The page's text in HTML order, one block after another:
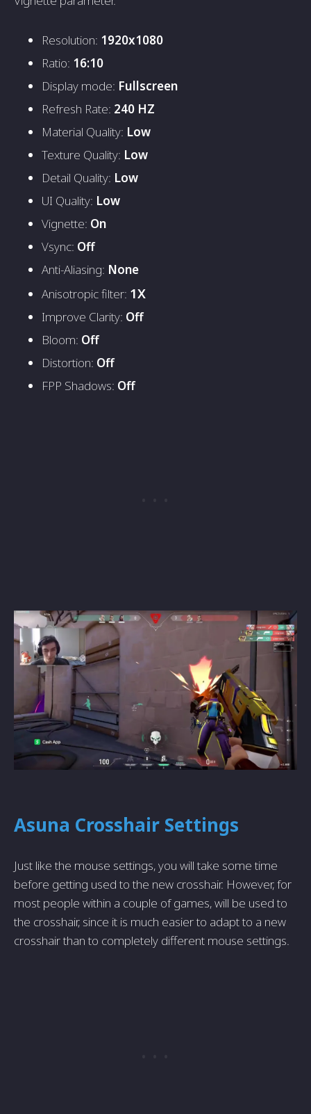
Resolution: 1920x1080
Ratio: 16:10
Display mode: Fullscreen
Refresh Rate: 240 HZ
Material Quality: Low
Texture Quality: Low
Detail Quality: Low
UI Quality: Low
Vignette: On
Vsync: Off
Anti-Aliasing: None
Anisotropic filter: 1X
Improve Clarity: Off
Bloom: Off
Distortion: Off
FPP Shadows: Off
Asuna Crosshair Settings
Just like the mouse settings, you will take some time
before getting used to the new crosshair. However, for
most people within a couple of games, will be used to
the crosshair, since it is much easier to adapt to a new
crosshair than to completely different mouse settings.